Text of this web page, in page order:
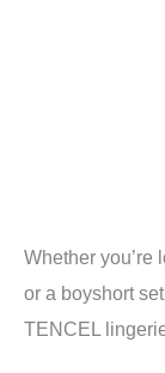
Whether you’re
or a boyshort
TENCEL